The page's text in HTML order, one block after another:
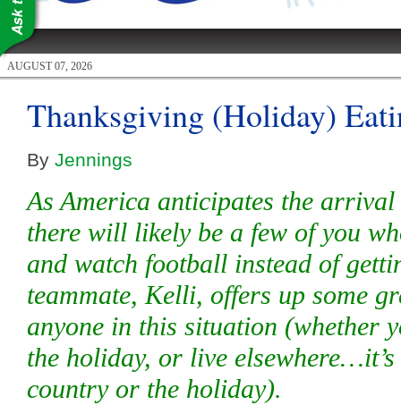
AUGUST 07, 2026
Thanksgiving (Holiday)
By Jennings
As America anticipates the
there will likely be a few of you
and watch football instead of
teammate, Kelli, offers up some
anyone in this situation (whether
the holiday, or live
country or the holiday).